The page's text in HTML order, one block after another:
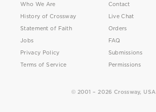
Who We Are
History of Crossway
Statement of Faith
Jobs
Privacy Policy
Terms of Service
Contact
Live Chat
Orders
FAQ
Submissions
Permissions
© 2001 – 2026 Crossway, USA